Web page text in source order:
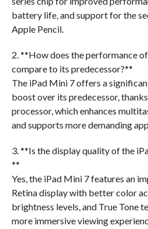
battery life, and support for the
Apple Pencil.
2. **How does the performance
compare to its predecessor?**
The iPad Mini 7 offers a
boost over its predecessor,
processor, which enhances
and supports more demanding
3. **Is the display quality of the
**
Yes, the iPad Mini 7 features an
Retina display with better color
brightness levels, and True Tone
more immersive viewing